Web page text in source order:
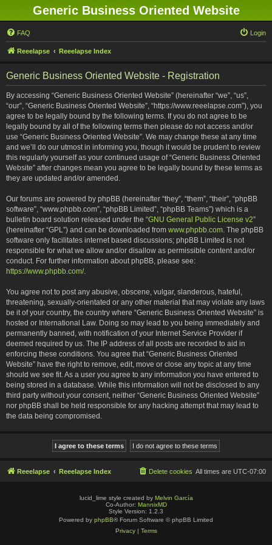
Generic Business Oriented Website
FAQ Login
Reeelapse Reeelapse Index
Generic Business Oriented Website - Registration
By accessing “Generic Business Oriented Website” (hereinafter “we”, “us”,
“our”, “Generic Business Oriented Website”, “https://www.reeelapse.com”), you
agree to be legally bound by the following terms. If you do not agree to be
legally bound by all of the following terms then please do not access and/or
use “Generic Business Oriented Website”. We may change these at any time
and we’ll do our utmost in informing you, though it would be prudent to review
this regularly yourself as your continued usage of “Generic Business Oriented
Website” after changes mean you agree to be legally bound by these terms as
they are updated and/or amended.
Our forums are powered by phpBB (hereinafter “they”, “them”, “their”, “phpBB
software”, “www.phpbb.com”, “phpBB Limited”, “phpBB Teams”) which is a
bulletin board solution released under the “GNU General Public License v2”
(hereinafter “GPL”) and can be downloaded from www.phpbb.com. The phpBB
software only facilitates internet based discussions; phpBB Limited is not
responsible for what we allow and/or disallow as permissible content and/or
conduct. For further information about phpBB, please see:
https://www.phpbb.com/.
You agree not to post any abusive, obscene, vulgar, slanderous, hateful,
threatening, sexually-orientated or any other material that may violate any laws
be it of your country, the country where “Generic Business Oriented Website” is
hosted or International Law. Doing so may lead to you being immediately and
permanently banned, with notification of your Internet Service Provider if
deemed required by us. The IP address of all posts are recorded to aid in
enforcing these conditions. You agree that “Generic Business Oriented
Website” have the right to remove, edit, move or close any topic at any time
should we see fit. As a user you agree to any information you have entered to
being stored in a database. While this information will not be disclosed to any
third party without your consent, neither “Generic Business Oriented Website”
nor phpBB shall be held responsible for any hacking attempt that may lead to
the data being compromised.
Reeelapse Reeelapse Index All times are UTC-07:00
Delete cookies
lucid_lime style created by Melvin García
Co-Author: MannixMD
Style Version: 1.2.3
Powered by phpBB® Forum Software © phpBB Limited
Privacy| Terms